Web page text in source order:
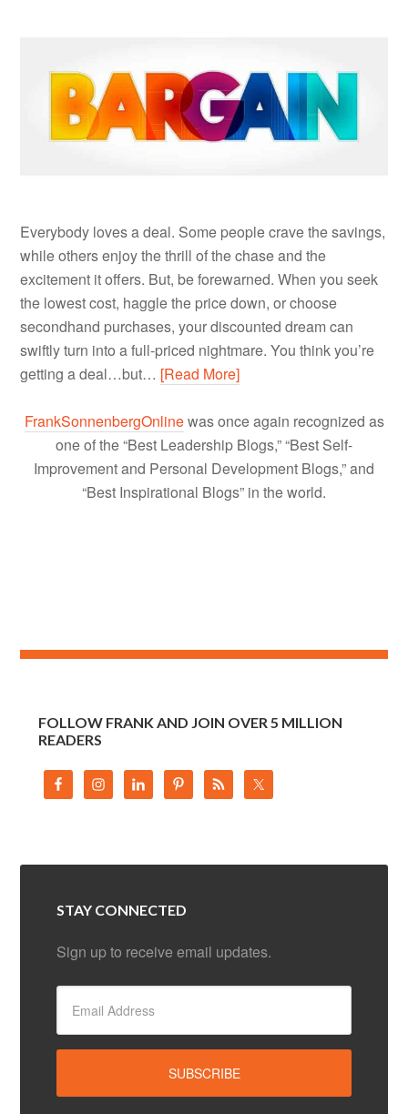
Everybody loves a deal. Some people crave the savings,
while others enjoy the thrill of the chase and the
excitement it offers. But, be forewarned. When you seek
the lowest cost, haggle the price down, or choose
secondhand purchases, your discounted dream can
swiftly turn into a full-priced nightmare. You think you’re
getting a deal…but… [Read More]
FrankSonnenbergOnlinewas once again recognized as
one of the “Best Leadership Blogs,” “Best Self-
Improvement and Personal Development Blogs,” and
“Best Inspirational Blogs” in the world.
FOLLOW FRANK AND JOIN OVER 5 MILLION
READERS
STAY CONNECTED
Sign up to receive email updates.